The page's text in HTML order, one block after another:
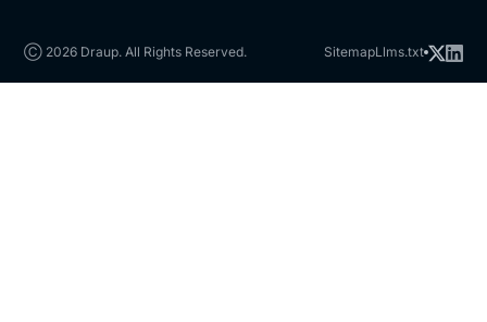
Ⓒ 2026 Draup. All Rights Reserved. SitemapLlms.txt